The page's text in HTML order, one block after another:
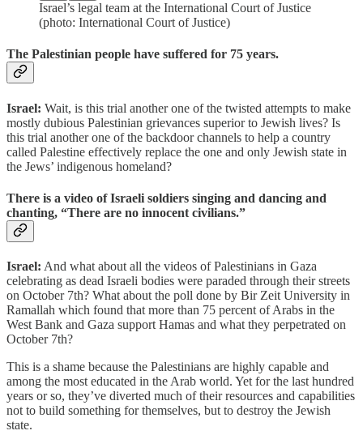
Israel’s legal team at the International Court of Justice
(photo: International Court of Justice)
The Palestinian people have suffered for 75 years.
Israel: Wait, is this trial another one of the twisted attempts to make
mostly dubious Palestinian grievances superior to Jewish lives? Is
this trial another one of the backdoor channels to help a country
called Palestine effectively replace the one and only Jewish state in
the Jews’ indigenous homeland?
There is a video of Israeli soldiers singing and dancing and
chanting, “There are no innocent civilians.”
Israel: And what about all the videos of Palestinians in Gaza
celebrating as dead Israeli bodies were paraded through their streets
on October 7th? What about the poll done by Bir Zeit University in
Ramallah which found that more than 75 percent of Arabs in the
West Bank and Gaza support Hamas and what they perpetrated on
October 7th?
This is a shame because the Palestinians are highly capable and
among the most educated in the Arab world. Yet for the last hundred
years or so, they’ve diverted much of their resources and capabilities
not to build something for themselves, but to destroy the Jewish
state.